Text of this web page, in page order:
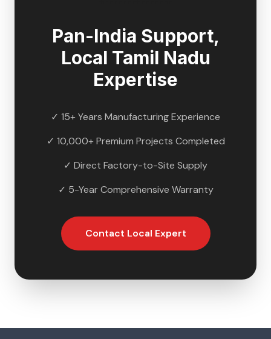
Pan-India Support,
Local Tamil Nadu
Expertise
✓ 15+ Years Manufacturing Experience
✓ 10,000+ Premium Projects Completed
✓ Direct Factory-to-Site Supply
✓ 5-Year Comprehensive Warranty
Contact Local Expert